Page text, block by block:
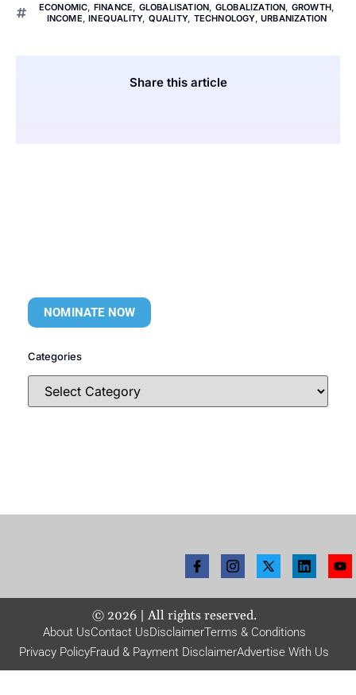
ECONOMIC, FINANCE, GLOBALISATION, GLOBALIZATION, GROWTH,
INCOME,INEQUALITY, QUALITY, TECHNOLOGY, URBANIZATION
Share this article
NOMINATE NOW
Categories
© 2026| All rights reserved.
About UsContact UsDisclaimerTerms & Conditions
Privacy PolicyFraud & Payment DisclaimerAdvertise With Us